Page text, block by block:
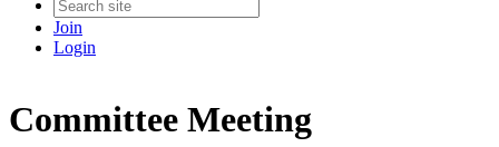
Join
Login
Committee Meeting